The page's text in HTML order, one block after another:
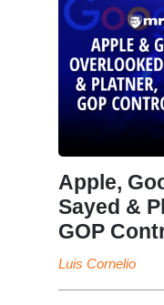
Apple,
Sayed &
GOP
Luis Cornelio